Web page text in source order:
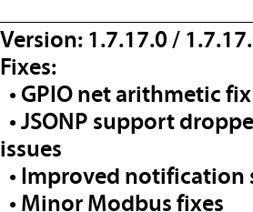
Version: 1.7.17.0 /
Fixes:
• GPIO net arithmetic fix
• JSONP support
issues
• Improved
• Minor Modbus fixes